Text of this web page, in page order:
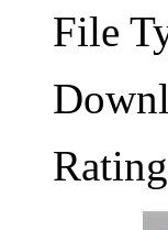
File